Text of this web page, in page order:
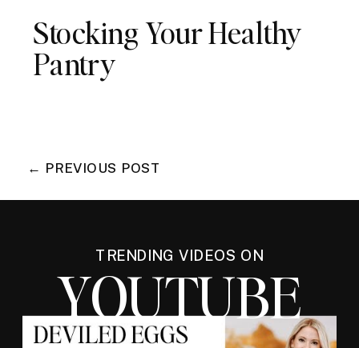
Stocking Your Healthy
Pantry
← PREVIOUS POST
TRENDING VIDEOS ON
YOUTUBE